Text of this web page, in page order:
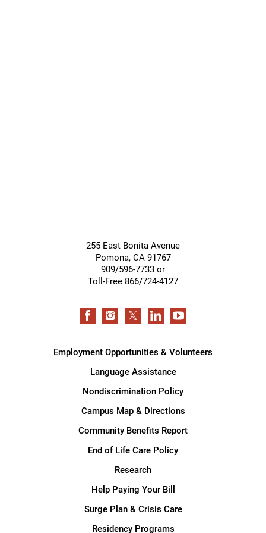
255 East Bonita Avenue
Pomona, CA 91767
909/596-7733 or
Toll-Free 866/724-4127
Employment Opportunities & Volunteers
Language Assistance
Nondiscrimination Policy
Campus Map & Directions
Community Benefits Report
End of Life Care Policy
Research
Help Paying Your Bill
Surge Plan & Crisis Care
Residency Programs